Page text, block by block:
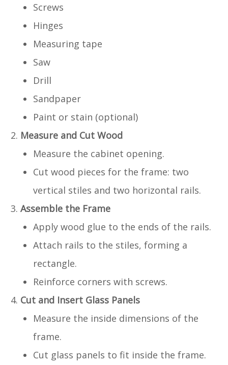
Screws
Hinges
Measuring tape
Saw
Drill
Sandpaper
Paint or stain (optional)
Measure and Cut Wood
Measure the cabinet opening.
Cut wood pieces for the frame: two
vertical stiles and two horizontal rails.
Assemble the Frame
Apply wood glue to the ends of the rails.
Attach rails to the stiles, forming a
rectangle.
Reinforce corners with screws.
Cut and Insert Glass Panels
Measure the inside dimensions of the
frame.
Cut glass panels to fit inside the frame.